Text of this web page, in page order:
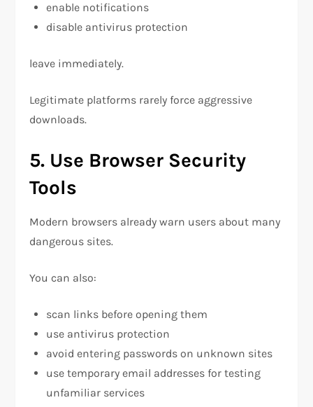
enable notifications
disable antivirus protection
leave immediately.
Legitimate platforms rarely force aggressive
downloads.
5. Use Browser Security
Tools
Modern browsers already warn users about many
dangerous sites.
You can also:
scan links before opening them
use antivirus protection
avoid entering passwords on unknown sites
use temporary email addresses for testing
unfamiliar services